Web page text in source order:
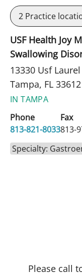
2 Practice
USF Health Joy
Swallowing
13330 Usf
Tampa, FL 33612
IN TAMPA
Phone
813-821-8033
Fax
813-
Specialty:
Please call